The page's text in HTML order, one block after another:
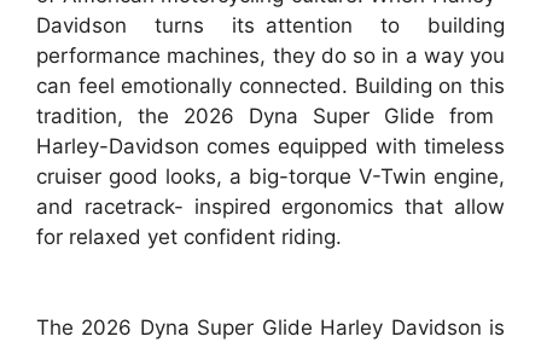
Davidson turns its attention to building
performance machines, they do so in a way you
can feel emotionally connected. Building on this
tradition, the 2026 Dyna Super Glide from
Harley-Davidson comes equipped with timeless
cruiser good looks, a big-torque V-Twin engine,
and racetrack- inspired ergonomics that allow
for relaxed yet confident riding.
The 2026 Dyna Super Glide Harley Davidson is